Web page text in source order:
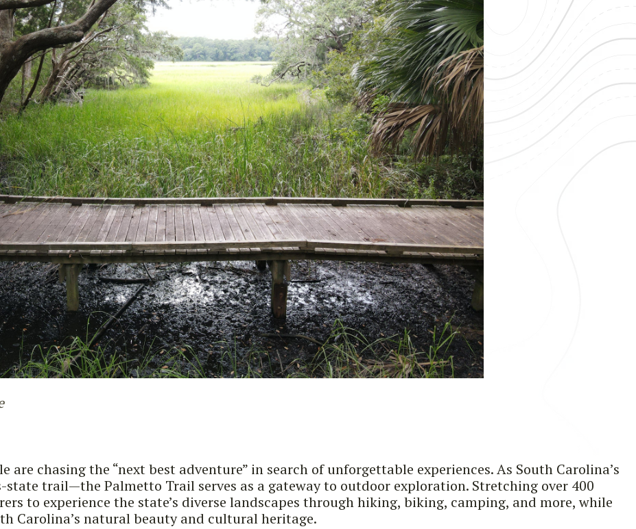
are chasing the “next best adventure” in search of unforgettable experiences. As South Carolina’s
trail—the Palmetto Trail serves as a gateway to outdoor exploration. Stretching over 400
to experience the state’s diverse landscapes through hiking, biking, camping, and more, while
Carolina’s natural beauty and cultural heritage.